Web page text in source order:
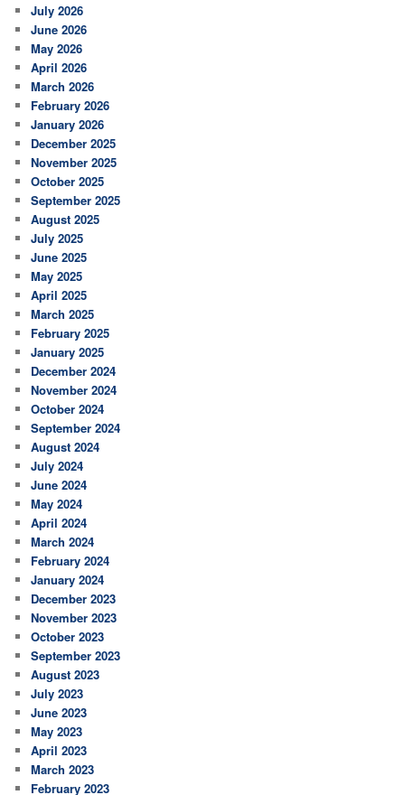
h
July 2026
June 2026
May 2026
April 2026
March 2026
February 2026
January 2026
December 2025
November 2025
October 2025
September 2025
August 2025
July 2025
June 2025
May 2025
April 2025
March 2025
February 2025
January 2025
December 2024
November 2024
October 2024
September 2024
August 2024
July 2024
June 2024
May 2024
April 2024
March 2024
February 2024
January 2024
December 2023
November 2023
October 2023
September 2023
August 2023
July 2023
June 2023
May 2023
April 2023
March 2023
February 2023